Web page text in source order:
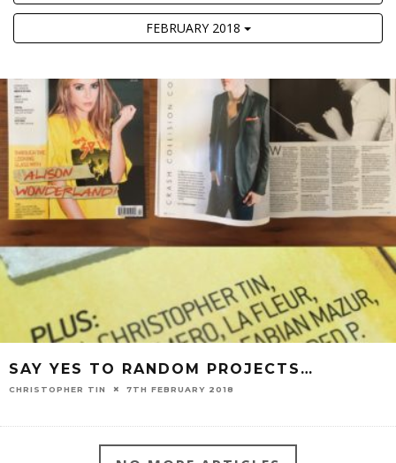
FEBRUARY 2018
SAY YES TO RANDOM PROJECTS…
CHRISTOPHER TIN 7TH FEBRUARY 2018